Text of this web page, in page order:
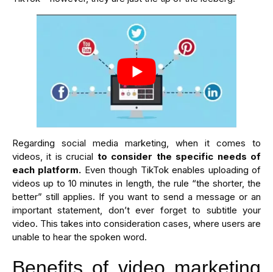
Regarding social media marketing, when it comes to
videos, it is crucial to consider the specific needs of
each platform. Even though TikTok enables uploading of
videos up to 10 minutes in length, the rule “the shorter, the
better” still applies. If you want to send a message or an
important statement, don’t ever forget to subtitle your
video. This takes into consideration cases, where users are
unable to hear the spoken word.